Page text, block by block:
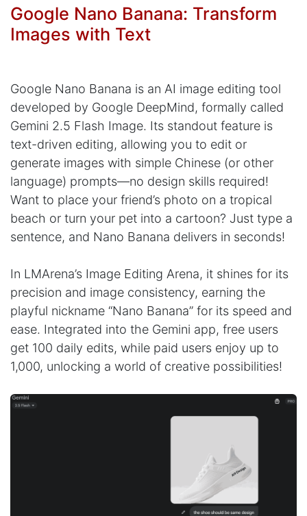
Google Nano Banana: Transform
Images with Text
Google Nano Banana is an AI image editing tool
developed by Google DeepMind, formally called
Gemini 2.5 Flash Image. Its standout feature is
text-driven editing, allowing you to edit or
generate images with simple Chinese (or other
language) prompts—no design skills required!
Want to place your friend’s photo on a tropical
beach or turn your pet into a cartoon? Just type a
sentence, and Nano Banana delivers in seconds!
In LMArena’s Image Editing Arena, it shines for its
precision and image consistency, earning the
playful nickname “Nano Banana” for its speed and
ease. Integrated into the Gemini app, free users
get 100 daily edits, while paid users enjoy up to
1,000, unlocking a world of creative possibilities!